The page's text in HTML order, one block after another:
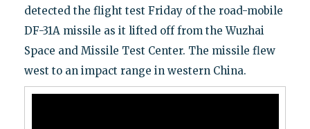
detected the flight test Friday of the road-mobile
DF-31A missile as it lifted off from the Wuzhai
Space and Missile Test Center. The missile flew
west to an impact range in western China.